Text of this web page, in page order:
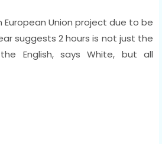
European Union project due to be
suggests 2 hours is not just the
English, says White, but all